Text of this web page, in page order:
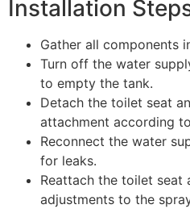
Installation
Gather all components
Turn off the water
to empty the tank.
Detach the toilet seat
attachment according
Reconnect the water
for leaks.
Reattach the toilet seat
adjustments to the